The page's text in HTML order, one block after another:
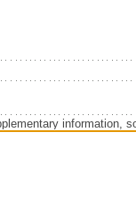
information,